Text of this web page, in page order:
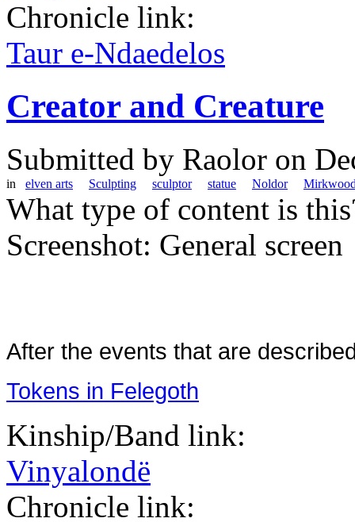
Chronicle link:
Taur e-Ndaedelos
Creator and Creature
Submitted by Raolor on
in elven arts Sculpting sculptor statue Noldor
What type of content is
Screenshot: General screen
After the events that are
Tokens in Felegoth
Kinship/Band link:
Vinyalondë
Chronicle link: